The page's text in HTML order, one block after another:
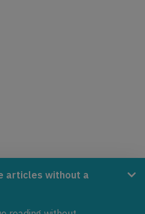
articles without a
Ventures Network.